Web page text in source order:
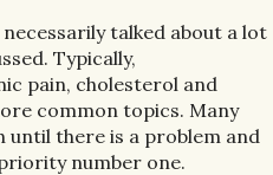
talked about a lot
Typically,
pain, cholesterol and
common topics. Many
until there is a problem and
number one.